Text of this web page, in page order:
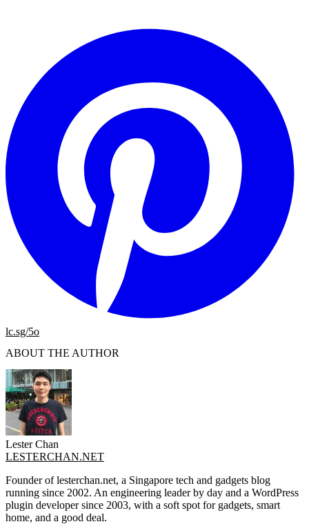
lc.sg/5o
ABOUT THE AUTHOR
Lester Chan
LESTERCHAN.NET
Founder of lesterchan.net, a Singapore tech and gadgets blog
running since 2002. An engineering leader by day and a WordPress
plugin developer since 2003, with a soft spot for gadgets, smart
home, and a good deal.